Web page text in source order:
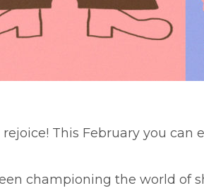
This February you can
championing the world of